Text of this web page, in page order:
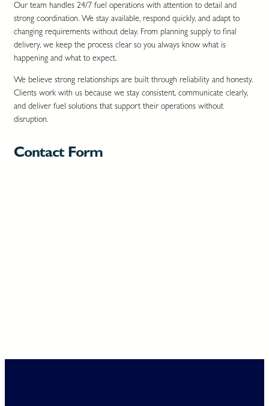
Our team handles 24/7 fuel operations with attention to detail and
strong coordination. We stay available, respond quickly, and adapt to
changing requirements without delay. From planning supply to final
delivery, we keep the process clear so you always know what is
happening and what to expect.
We believe strong relationships are built through reliability and honesty.
Clients work with us because we stay consistent, communicate clearly,
and deliver fuel solutions that support their operations without
disruption.
Contact Form